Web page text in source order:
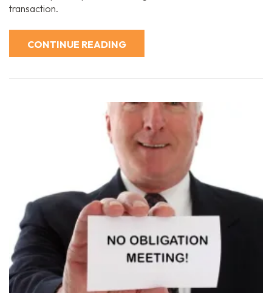
transaction.
CONTINUE READING